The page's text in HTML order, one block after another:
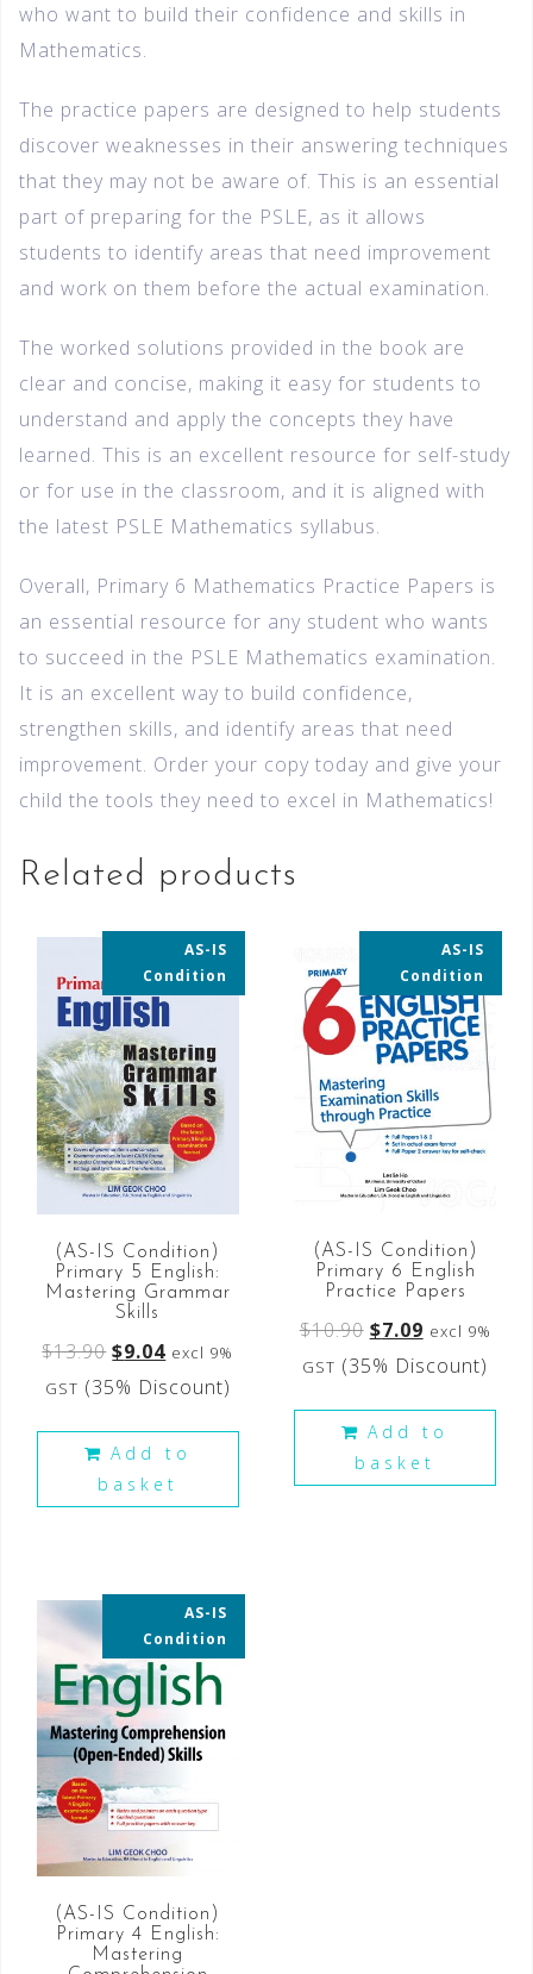
who want to build their confidence and skills in
Mathematics.
The practice papers are designed to help students
discover weaknesses in their answering techniques
that they may not be aware of. This is an essential
part of preparing for the PSLE, as it allows
students to identify areas that need improvement
and work on them before the actual examination.
The worked solutions provided in the book are
clear and concise, making it easy for students to
understand and apply the concepts they have
learned. This is an excellent resource for self-study
or for use in the classroom, and it is aligned with
the latest PSLE Mathematics syllabus.
Overall, Primary 6 Mathematics Practice Papers is
an essential resource for any student who wants
to succeed in the PSLE Mathematics examination.
It is an excellent way to build confidence,
strengthen skills, and identify areas that need
improvement. Order your copy today and give your
child the tools they need to excel in Mathematics!
Related products
AS-IS
Condition
35% OFF
(AS-IS Condition)
Primary 5 English:
Mastering Grammar
Skills
$13.90 $9.04 excl 9%
GST (35% Discount)
Add to
basket
AS-IS
Condition
35% OFF
(AS-IS Condition)
Primary 6 English
Practice Papers
$10.90 $7.09 excl 9%
GST (35% Discount)
Add to
basket
AS-IS
Condition
35% OFF
(AS-IS Condition)
Primary 4 English:
Mastering